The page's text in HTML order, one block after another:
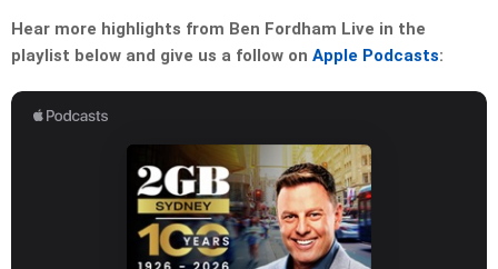
Hear more highlights from Ben Fordham Live in the
playlist below and give us a follow on Apple Podcasts: